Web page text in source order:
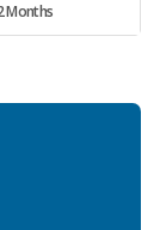
Months